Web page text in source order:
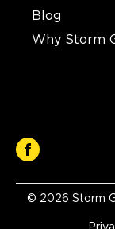
Blog
Why Storm
© 2026 Storm